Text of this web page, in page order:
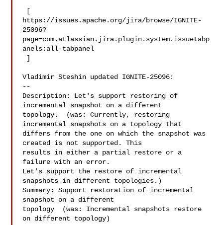
https://issues.apache.org/jira/browse/IGNITE-
25096?
page=com.atlassian.jira.plugin.system.issuetabp
anels:all-tabpanel
Vladimir Steshin updated IGNITE-25096:
--
Description: Let's support restoring of
incremental snapshot on a different
topology.  (was: Currently, restoring
incremental snapshots on a topology that
differs from the one on which the snapshot was
created is not supported. This
results in either a partial restore or a
failure with an error.
Let's support the restore of incremental
snapshots in different topologies.)
Summary: Support restoration of incremental
snapshot on a different
topology  (was: Incremental snapshots restore
on different topology)